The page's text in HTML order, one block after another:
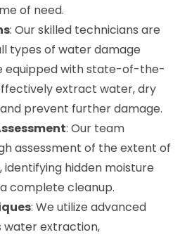
of need.
: Our skilled technicians are
types of water damage
equipped with state-of-the-
extract water, dry
prevent further damage.
: Our team
assessment of the extent of
hidden moisture
complete cleanup.
: We utilize advanced
water extraction,